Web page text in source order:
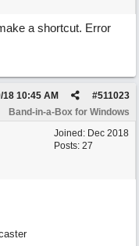
a shortcut. Error
#511023
18 10:45 AM
Band-in-a-Box for Windows
Joined: Dec 2018
Posts: 27